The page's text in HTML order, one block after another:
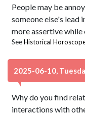
People may be
someone else's
more assertive
SeeHistorical
2025-06-10,
Why do you find
interactions with